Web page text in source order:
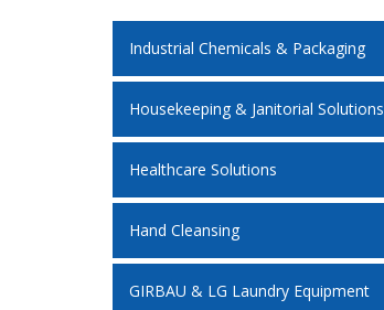
Industrial Chemicals & Packaging
Housekeeping & Janitorial Solutions
Healthcare Solutions
Hand Cleansing
GIRBAU & LG Laundry Equipment